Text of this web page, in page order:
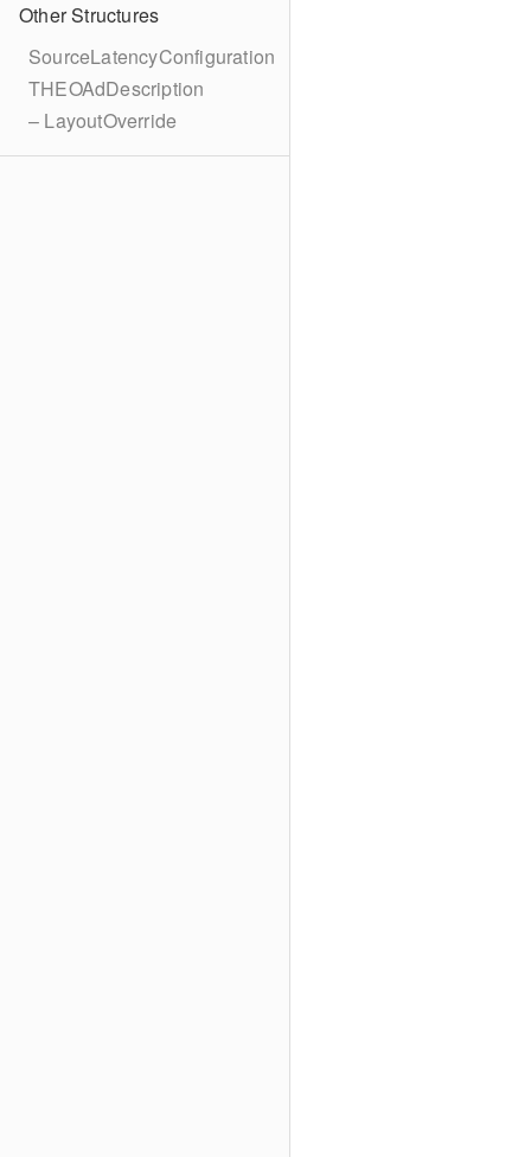
Other Structures
SourceLatencyConfiguration
THEOAdDescription
– LayoutOverride